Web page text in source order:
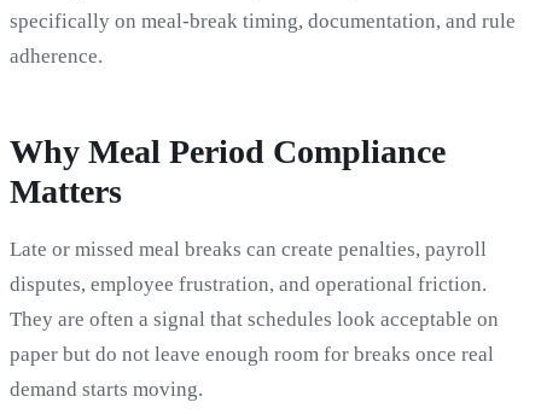
specifically on meal-break timing, documentation, and rule
adherence.
Why Meal Period Compliance
Matters
Late or missed meal breaks can create penalties, payroll
disputes, employee frustration, and operational friction.
They are often a signal that schedules look acceptable on
paper but do not leave enough room for breaks once real
demand starts moving.